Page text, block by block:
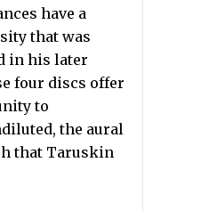
have a
that was
in his later
four discs offer
to
the aural
that Taruskin